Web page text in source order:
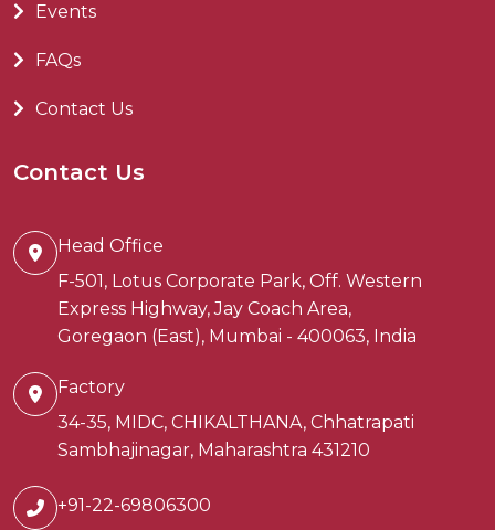
Events
FAQs
Contact Us
Contact Us
Head Office
F-501, Lotus Corporate Park, Off. Western
Express Highway, Jay Coach Area,
Goregaon (East), Mumbai - 400063, India
Factory
34-35, MIDC, CHIKALTHANA, Chhatrapati
Sambhajinagar, Maharashtra 431210
+91-22-69806300